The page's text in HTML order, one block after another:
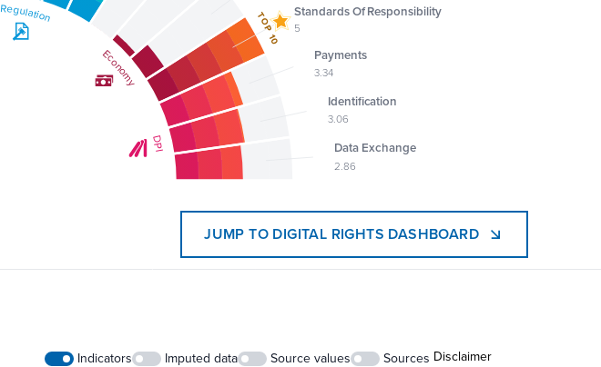
Regulation
Regulation
Economy
Economy
TOP 10 Standards Of Responsibility
5
DPI
DPI
Payments
3.34
Identification
3.06
Data Exchange
2.86
JUMP TO DIGITAL RIGHTS DASHBOARD
Indicators Imputed data Source values Sources Disclaimer